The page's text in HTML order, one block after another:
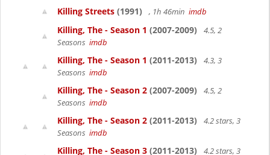
Killing Streets (1991) , 1h 46min imdb
Killing, The - Season 1 (2007-2009)
4.5, 2
Seasons imdb
Killing, The - Season 1 (2011-2013)
4.3, 3
Seasons imdb
Killing, The - Season 2 (2007-2009)
4.5, 2
Seasons imdb
Killing, The - Season 2 (2011-2013)
4.2 stars, 3
Seasons imdb
Killing, The - Season 3 (2011-2013)
4.2 stars, 3